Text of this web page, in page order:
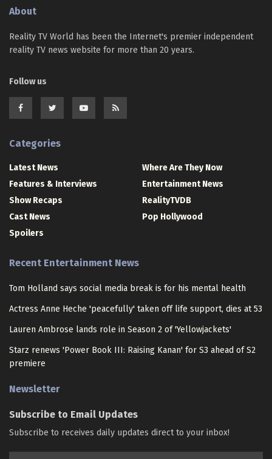
About
Reality TV World has been the Internet's premier independent
reality TV news website for more than 20 years.
Follow us
Categories
Latest News
Features & Interviews
Show Recaps
Cast News
Spoilers
Where Are They Now
Entertainment News
RealityTVDB
Pop Hollywood
Recent Entertainment News
Tom Holland says social media break is for his mental health
Actress Anne Heche 'peacefully' taken off life support, dies at 53
Lauren Ambrose lands role in Season 2 of 'Yellowjackets'
Starz renews 'Power Book III: Raising Kanan' for S3 ahead of S2
premiere
Newsletter
Subscribe to Email Updates
Subscribe to receives daily updates direct to your inbox!